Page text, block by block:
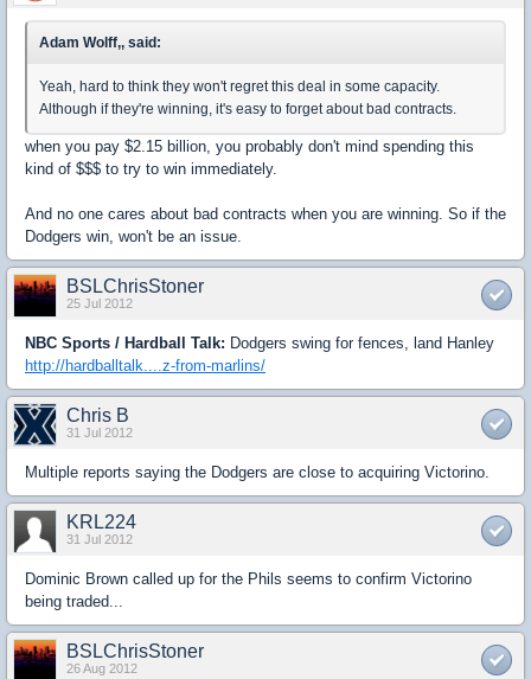
Adam Wolff,, said:
Yeah, hard to think they won't regret this deal in some capacity.
Although if they're winning, it's easy to forget about bad contracts.
when you pay $2.15 billion, you probably don't mind spending this
kind of $$$ to try to win immediately.
And no one cares about bad contracts when you are winning. So if the
Dodgers win, won't be an issue.
BSLChrisStoner
25 Jul 2012
NBC Sports / Hardball Talk: Dodgers swing for fences, land Hanley
http://hardballtalk....z-from-marlins/
Chris B
31 Jul 2012
Multiple reports saying the Dodgers are close to acquiring Victorino.
KRL224
31 Jul 2012
Dominic Brown called up for the Phils seems to confirm Victorino
being traded...
BSLChrisStoner
26 Aug 2012